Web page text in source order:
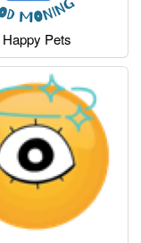
Happy Pets